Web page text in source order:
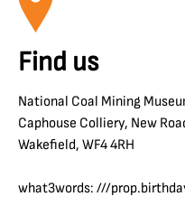
Find us
National Coal Mining
Caphouse Colliery, New
Wakefield, WF4 4RH
what3words: ///